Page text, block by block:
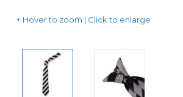
Hover to zoom | Click to enlarge